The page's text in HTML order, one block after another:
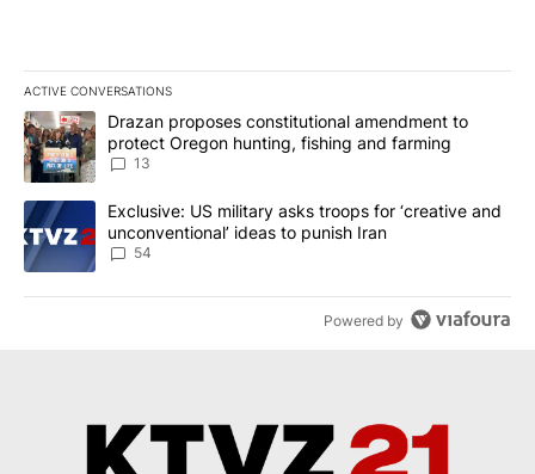
ACTIVE CONVERSATIONS
The following is a list of the most commented articles in the last
A trending article titled "Drazan proposes constitutional
Drazan proposes constitutional amendment to
protect Oregon hunting, fishing and farming
13
A trending article titled "Exclusive: US military asks troops for
Exclusive: US military asks troops for ‘creative and
unconventional’ ideas to punish Iran
54
Powered by